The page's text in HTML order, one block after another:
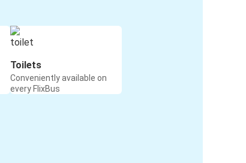
Toilets
Conveniently available on
every FlixBus